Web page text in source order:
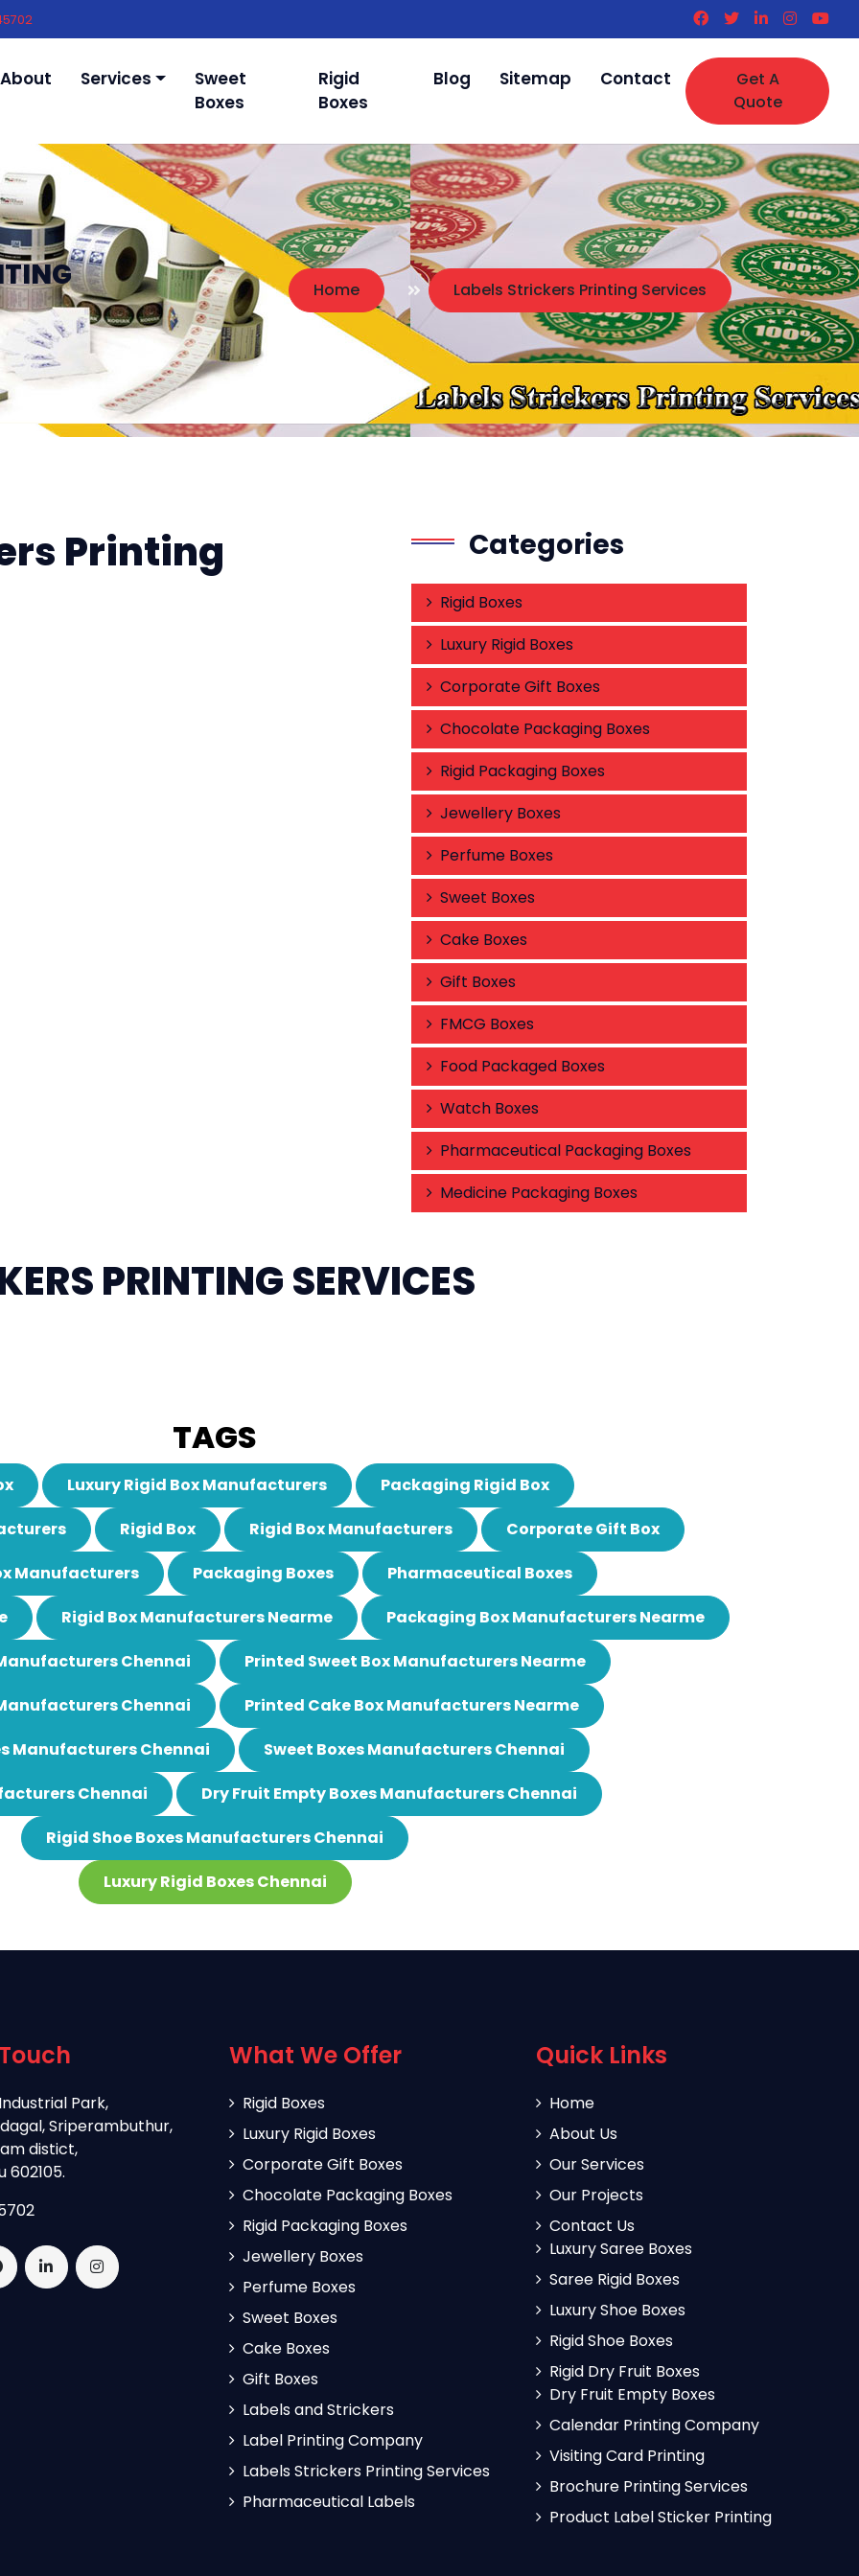
About Services
Sweet
Boxes
Rigid
Boxes
Blog Sitemap Contact
Get A
Quote
Home Labels Strickers Printing Services
Printing
Categories
Rigid Boxes
Luxury Rigid Boxes
Corporate Gift Boxes
Chocolate Packaging Boxes
Rigid Packaging Boxes
Jewellery Boxes
Perfume Boxes
Sweet Boxes
Cake Boxes
Gift Boxes
FMCG Boxes
Food Packaged Boxes
Watch Boxes
Pharmaceutical Packaging Boxes
Medicine Packaging Boxes
PRINTING SERVICES
TAGS
Luxury Rigid Box Manufacturers
Packaging Rigid Box
Rigid Box Rigid Box Manufacturers
Corporate Gift Box
Manufacturers
Packaging Boxes
Pharmaceutical Boxes
Rigid Box Manufacturers Nearme
Packaging Box Manufacturers Nearme
Chennai
Printed Sweet Box Manufacturers Nearme
Chennai
Printed Cake Box Manufacturers Nearme
Manufacturers Chennai
Sweet Boxes Manufacturers Chennai
Chennai
Dry Fruit Empty Boxes Manufacturers Chennai
Rigid Shoe Boxes Manufacturers Chennai
Luxury Rigid Boxes Chennai
Park,
Sriperambuthur,
distict,
602105.
What We Offer
Rigid Boxes
Luxury Rigid Boxes
Corporate Gift Boxes
Chocolate Packaging Boxes
Rigid Packaging Boxes
Jewellery Boxes
Perfume Boxes
Sweet Boxes
Cake Boxes
Gift Boxes
Labels and Strickers
Label Printing Company
Labels Strickers Printing Services
Pharmaceutical Labels
Quick Links
Home
About Us
Our Services
Our Projects
Contact Us
Luxury Saree Boxes
Saree Rigid Boxes
Luxury Shoe Boxes
Rigid Shoe Boxes
Rigid Dry Fruit Boxes
Dry Fruit Empty Boxes
Calendar Printing Company
Visiting Card Printing
Brochure Printing Services
Product Label Sticker Printing